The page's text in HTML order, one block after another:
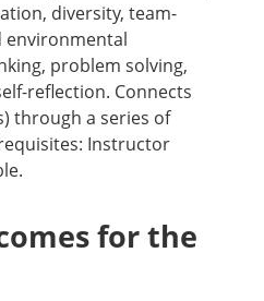
diversity, team-
environmental
problem solving,
reflection. Connects
through a series of
Instructor
for the